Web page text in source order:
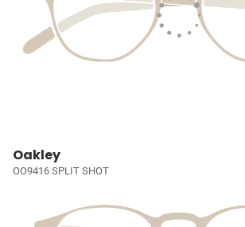
Oakley
OO9416 SPLIT SHOT